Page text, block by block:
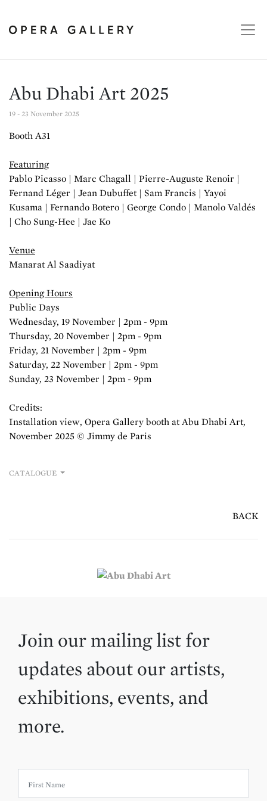
Abu Dhabi Art 2025
19 - 23 November 2025
Booth A31
Featuring
Pablo Picasso | Marc Chagall | Pierre-Auguste Renoir |
Fernand Léger | Jean Dubuffet | Sam Francis | Yayoi
Kusama | Fernando Botero | George Condo | Manolo Valdés
| Cho Sung-Hee | Jae Ko
Venue
Manarat Al Saadiyat
Opening Hours
Public Days
Wednesday, 19 November | 2pm - 9pm
Thursday, 20 November | 2pm - 9pm
Friday, 21 November | 2pm - 9pm
Saturday, 22 November | 2pm - 9pm
Sunday, 23 November | 2pm - 9pm
Credits:
Installation view, Opera Gallery booth at Abu Dhabi Art,
November 2025 © Jimmy de Paris
CATALOGUE
BACK
Join our mailing list for
updates about our artists,
exhibitions, events, and
more.